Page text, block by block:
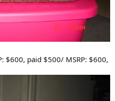
$600, paid $500/ MSRP: $600,